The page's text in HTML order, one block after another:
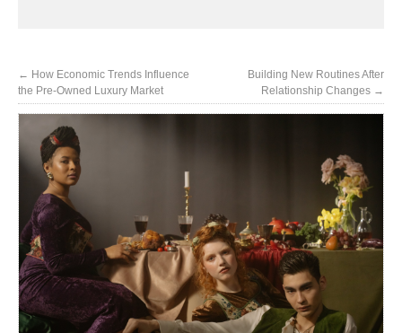
← How Economic Trends Influence
the Pre-Owned Luxury Market
Building New Routines After
Relationship Changes →